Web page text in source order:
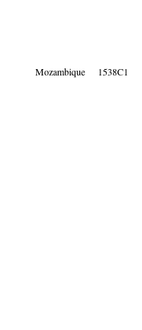
Mozambique 1538C1